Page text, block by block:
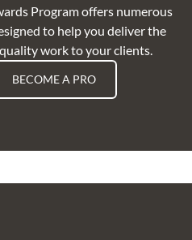
Program offers numerous
to help you deliver the
work to your clients.
BECOME A PRO